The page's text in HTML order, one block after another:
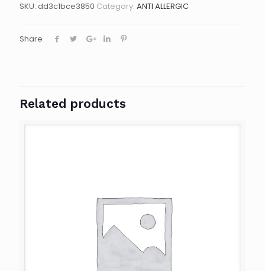
SKU: dd3c1bce3850 Category: ANTI ALLERGIC
Share
Related products